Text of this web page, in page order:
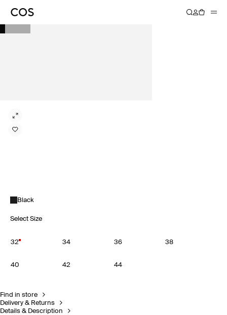
Black
Select Size
32 34 36 38
40 42 44
Find in store
Delivery & Returns
Details & Description